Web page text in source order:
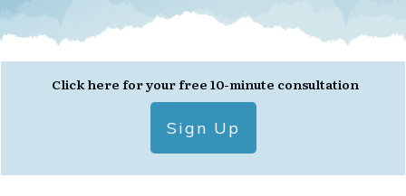
Click here for your free 10-minute consultation
Sign Up